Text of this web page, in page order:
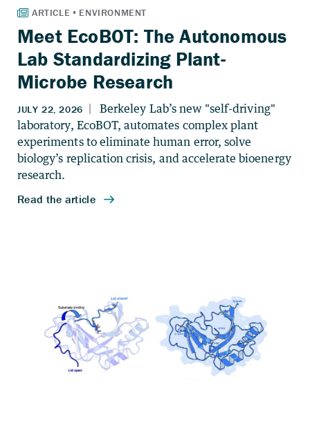
Meet EcoBOT: The Autonomous
Lab Standardizing Plant-
Microbe Research